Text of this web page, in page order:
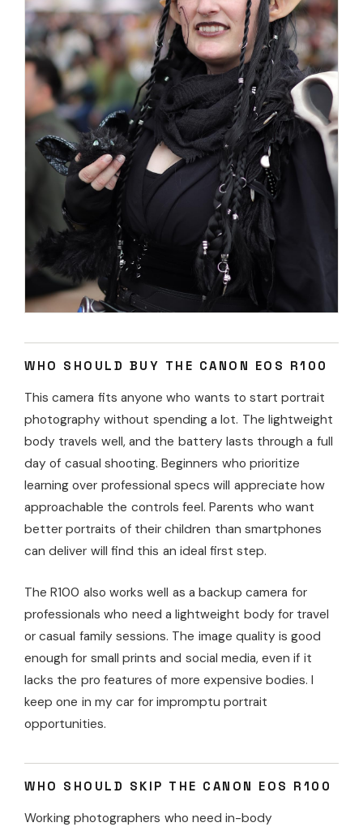
WHO SHOULD BUY THE CANON EOS R100
This camera fits anyone who wants to start portrait
photography without spending a lot. The lightweight
body travels well, and the battery lasts through a full
day of casual shooting. Beginners who prioritize
learning over professional specs will appreciate how
approachable the controls feel. Parents who want
better portraits of their children than smartphones
can deliver will find this an ideal first step.
The R100 also works well as a backup camera for
professionals who need a lightweight body for travel
or casual family sessions. The image quality is good
enough for small prints and social media, even if it
lacks the pro features of more expensive bodies. I
keep one in my car for impromptu portrait
opportunities.
WHO SHOULD SKIP THE CANON EOS R100
Working photographers who need in-body